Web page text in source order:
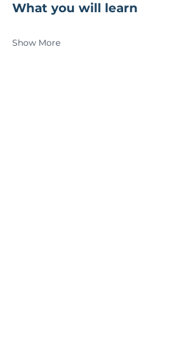
What you will learn
Show More